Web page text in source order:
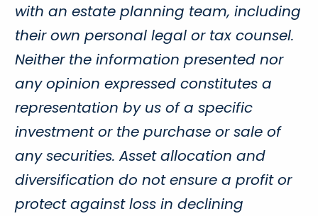
with an estate planning team, including
their own personal legal or tax counsel.
Neither the information presented nor
any opinion expressed constitutes a
representation by us of a specific
investment or the purchase or sale of
any securities. Asset allocation and
diversification do not ensure a profit or
protect against loss in declining